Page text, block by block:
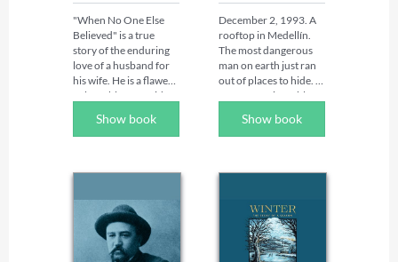
"When No One Else
Believed" is a true
story of the enduring
love of a husband for
his wife. He is a flawed,
vulnerable man with a
the love of his life, is
stricken with a
with no chance of
with God's grace must
navigate through a
broken marriage, a
wife on life support,
Show book
December 2, 1993. A
rooftop in Medellín.
The most dangerous
man on earth just ran
out of places to hide.
By twenty-six, Pablo
stolen headstones, run
cigarettes, and laid the
empire that would
feared than armies,
and — for a while —
more loved in his own
Show book